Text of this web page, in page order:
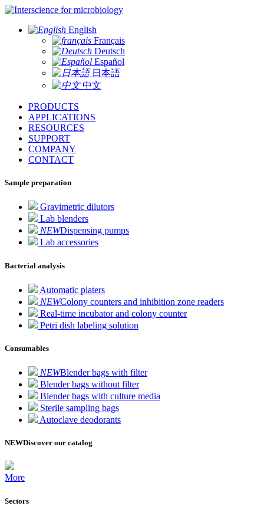
for microbiology
English
Français
Deutsch
Español
日本語
中文
PRODUCTS
APPLICATIONS
RESOURCES
SUPPORT
COMPANY
CONTACT
Sample preparation
Gravimetric dilutors
Lab blenders
NEWDispensing pumps
Lab accessories
Bacterial analysis
Automatic platers
NEWColony counters and inhibition zone readers
Real-time incubator and colony counter
Petri dish labeling solution
Consumables
NEWBlender bags with filter
Blender bags without filter
Blender bags with culture media
Sterile sampling bags
Autoclave deodorants
NEWDiscover our catalog
More
Sectors